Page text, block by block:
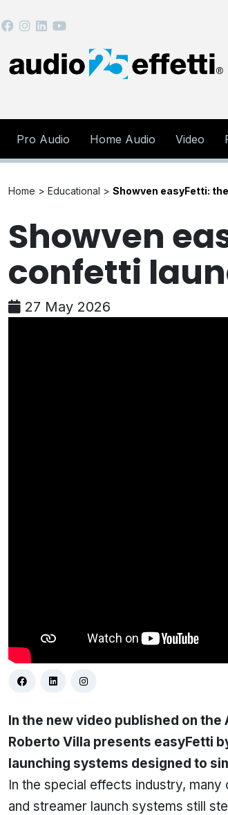
Pro Audio Home Audio Video
Home > Educational > Showven easyFetti:
Showven
confetti
27 May 2026
In the new video published on the
Roberto Villa presents easyFetti
launching systems designed to
In the special effects industry,
and streamer launch systems still